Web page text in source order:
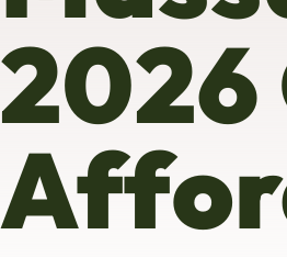
2026